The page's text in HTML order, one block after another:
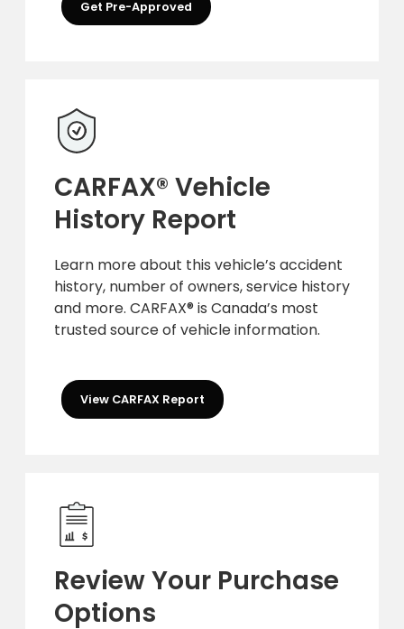
Get Pre-Approved
CARFAX® Vehicle
History Report
Learn more about this vehicle’s accident
history, number of owners, service history
and more. CARFAX® is Canada’s most
trusted source of vehicle information.
View CARFAX Report
Review Your Purchase
Options